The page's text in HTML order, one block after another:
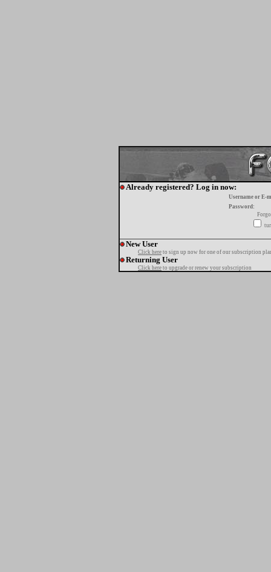
Already registered? Log in now:
Username or E-
Password:
New User
Click here to sign up now for one of our subscription
Returning User
Click here to upgrade or renew your subscription